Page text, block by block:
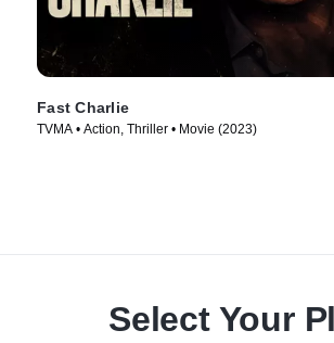
Fast Charlie
TVMA • Action, Thriller • Movie (2023)
Select Your